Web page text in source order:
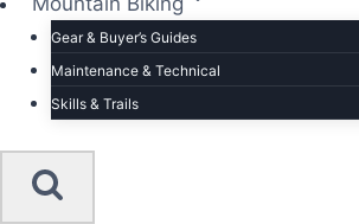
Gear & Buyer’s Guides
Maintenance & Technical
Skills & Trails